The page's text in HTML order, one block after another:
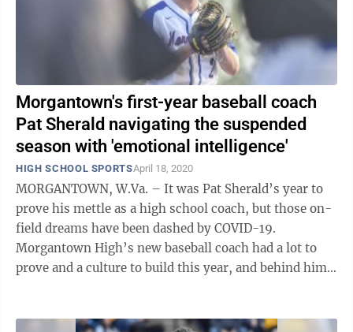
Morgantown's first-year baseball coach
Pat Sherald navigating the suspended
season with 'emotional intelligence'
HIGH SCHOOL SPORTSApril 18, 2020
MORGANTOWN, W.Va. – It was Pat Sherald’s year to
prove his mettle as a high school coach, but those on-
field dreams have been dashed by COVID-19.
Morgantown High’s new baseball coach had a lot to
prove and a culture to build this year, and behind him